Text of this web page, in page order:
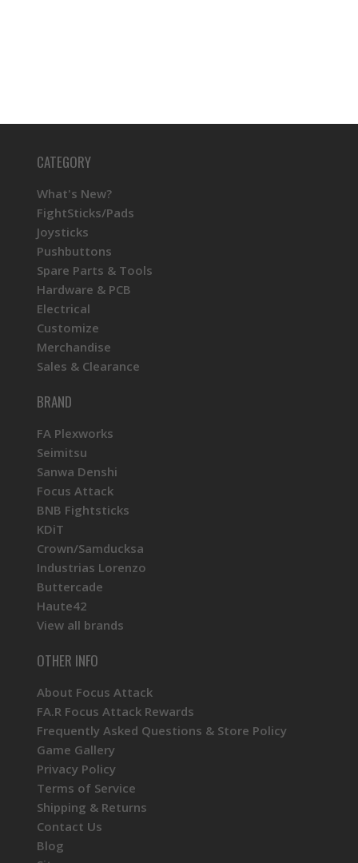
CATEGORY
What's New?
FightSticks/Pads
Joysticks
Pushbuttons
Spare Parts & Tools
Hardware & PCB
Electrical
Customize
Merchandise
Sales & Clearance
BRAND
FA Plexworks
Seimitsu
Sanwa Denshi
Focus Attack
BNB Fightsticks
KDiT
Crown/Samducksa
Industrias Lorenzo
Buttercade
Haute42
View all brands
OTHER INFO
About Focus Attack
FA.R Focus Attack Rewards
Frequently Asked Questions & Store Policy
Game Gallery
Privacy Policy
Terms of Service
Shipping & Returns
Contact Us
Blog